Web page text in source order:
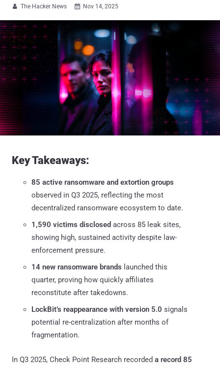
 The Hacker News  Nov 14, 2025
Key Takeaways:
85 active ransomware and extortion groups
observed in Q3 2025, reflecting the most
decentralized ransomware ecosystem to date.
1,590 victims disclosed across 85 leak sites,
showing high, sustained activity despite law-
enforcement pressure.
14 new ransomware brands launched this
quarter, proving how quickly affiliates
reconstitute after takedowns.
LockBit’s reappearance with version 5.0 signals
potential re-centralization after months of
fragmentation.
In Q3 2025, Check Point Research recorded a record 85